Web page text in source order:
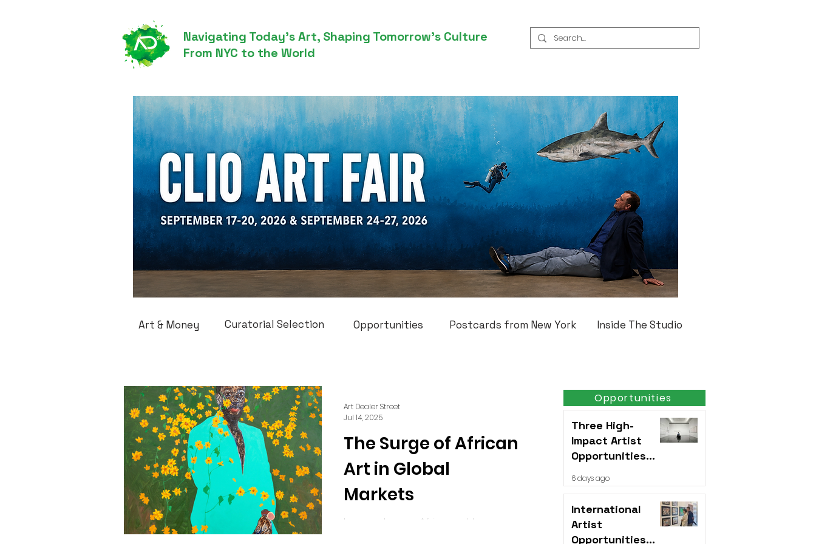
Navigating Today’s Art, Shaping Tomorrow’s Culture
From NYC to the World
Art & Money Curatorial Selection Opportunities Postcards from New York Inside The Studio
The Surge of African
Art in Global
Markets
In recent years, African art has
Art Dealer Street
Jul 14, 2025
Opportunities
Three High-
Impact Artist
Opportunities
6 days ago
International
Artist
Opportunities